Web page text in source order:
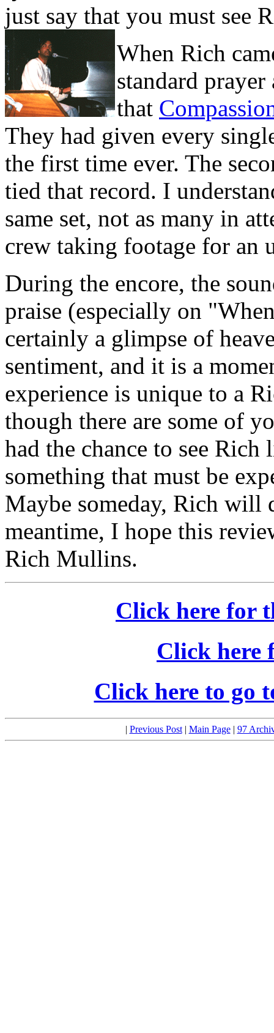
just say that you must see
When Rich
standard prayer
that
They had given every
the first time ever. The
tied that record. I
same set, not as many in
crew taking footage for an
During the encore, the
praise (especially on
certainly a glimpse of
sentiment, and it is a
experience is unique to a
though there are some of
had the chance to see
something that must be
Maybe someday, Rich will
meantime, I hope this
Rich Mullins.
Click here for
Click here
Click here to go
| Previous Post| Main Page| 97